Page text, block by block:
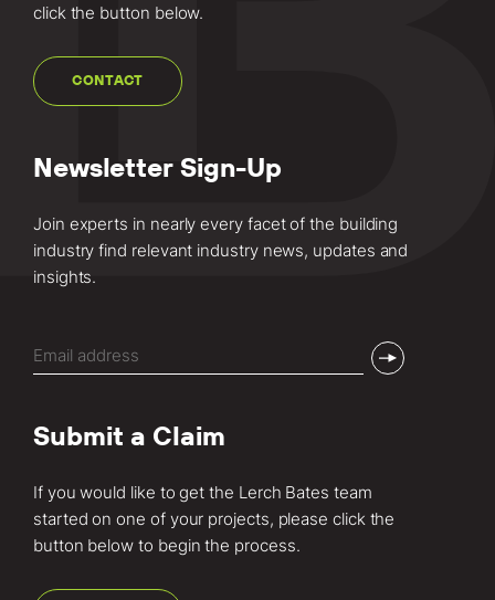
click the button below.
CONTACT
Newsletter Sign-Up
Join experts in nearly every facet of the building
industry find relevant industry news, updates and
insights.
(Required)
Submit a Claim
If you would like to get the Lerch Bates team
started on one of your projects, please click the
button below to begin the process.